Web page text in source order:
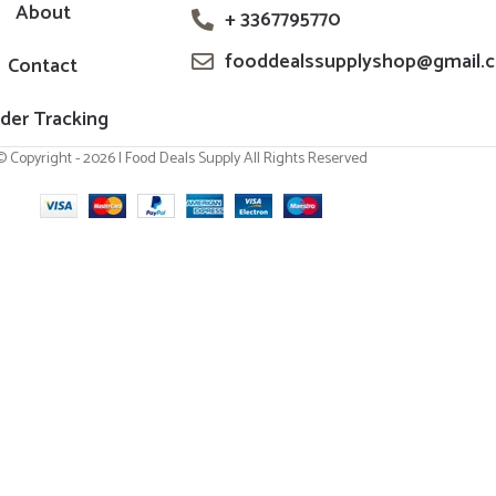
About
Contact
Tracking
+ 3367795770
Copyright - 2026 | Food Deals Supply All Rights Reserved